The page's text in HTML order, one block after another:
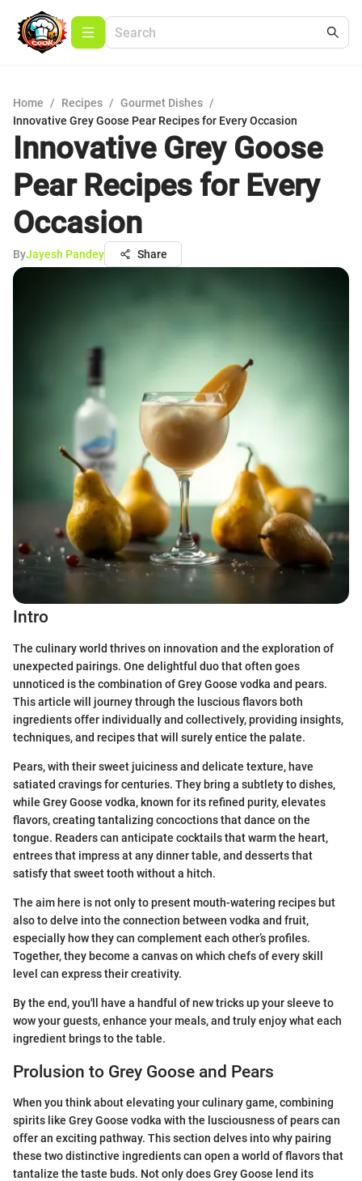
Home / Recipes / Gourmet Dishes /
Innovative Grey Goose Pear Recipes for Every Occasion
Innovative Grey Goose
Pear Recipes for Every
Occasion
ByJayesh Pandey Share
Intro
The culinary world thrives on innovation and the exploration of
unexpected pairings. One delightful duo that often goes
unnoticed is the combination of Grey Goose vodka and pears.
This article will journey through the luscious flavors both
ingredients offer individually and collectively, providing insights,
techniques, and recipes that will surely entice the palate.
Pears, with their sweet juiciness and delicate texture, have
satiated cravings for centuries. They bring a subtlety to dishes,
while Grey Goose vodka, known for its refined purity, elevates
flavors, creating tantalizing concoctions that dance on the
tongue. Readers can anticipate cocktails that warm the heart,
entrees that impress at any dinner table, and desserts that
satisfy that sweet tooth without a hitch.
The aim here is not only to present mouth-watering recipes but
also to delve into the connection between vodka and fruit,
especially how they can complement each other’s profiles.
Together, they become a canvas on which chefs of every skill
level can express their creativity.
By the end, you'll have a handful of new tricks up your sleeve to
wow your guests, enhance your meals, and truly enjoy what each
ingredient brings to the table.
Prolusion to Grey Goose and Pears
When you think about elevating your culinary game, combining
spirits like Grey Goose vodka with the lusciousness of pears can
offer an exciting pathway. This section delves into why pairing
these two distinctive ingredients can open a world of flavors that
tantalize the taste buds. Not only does Grey Goose lend its